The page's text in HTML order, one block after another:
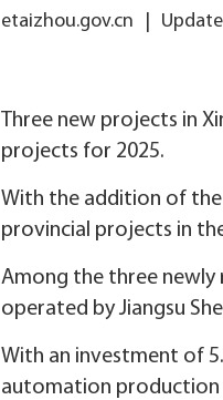
etaizhou.gov.cn
Three new projects in
projects for 2025.
With the addition of
provincial projects in
Among the three
operated by Jiangsu
With an investment of
automation production